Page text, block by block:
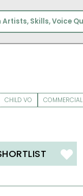
CHILD VO
COMMERCIAL